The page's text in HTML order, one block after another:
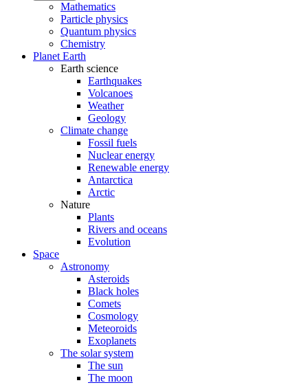
Mathematics
Particle physics
Quantum physics
Chemistry
Planet Earth
Earth science
Earthquakes
Volcanoes
Weather
Geology
Climate change
Fossil fuels
Nuclear energy
Renewable energy
Antarctica
Arctic
Nature
Plants
Rivers and oceans
Evolution
Space
Astronomy
Asteroids
Black holes
Comets
Cosmology
Meteoroids
Exoplanets
The solar system
The sun
The moon